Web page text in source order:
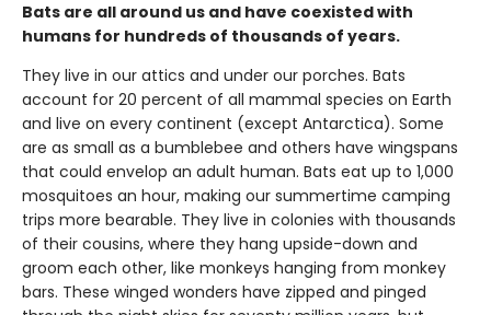
Bats are all around us and have coexisted with
humans for hundreds of thousands of years.
They live in our attics and under our porches. Bats
account for 20 percent of all mammal species on Earth
and live on every continent (except Antarctica). Some
are as small as a bumblebee and others have wingspans
that could envelop an adult human. Bats eat up to 1,000
mosquitoes an hour, making our summertime camping
trips more bearable. They live in colonies with thousands
of their cousins, where they hang upside-down and
groom each other, like monkeys hanging from monkey
bars. These winged wonders have zipped and pinged